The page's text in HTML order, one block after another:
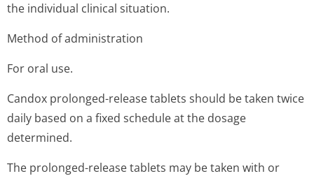
the individual clinical situation.
Method of administration
For oral use.
Candox prolonged-release tablets should be taken twice
daily based on a fixed schedule at the dosage
determined.
The prolonged-release tablets may be taken with or